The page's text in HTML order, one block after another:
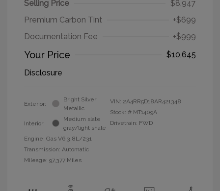
Selling Price
$8,947
Premium Carbon Tint
+$699
Documentation Fee
+$999
Your Price
$10,645
Disclosure
Exterior:
Bright Silver
Metallic
Interior:
Medium slate
gray/light shale
Engine: Gas V6 3.8L/231
Transmission: Automatic
Mileage: 97,377 Miles
VIN: 2A4RR5D18AR421348
Stock: # MT1409A
Drivetrain: FWD